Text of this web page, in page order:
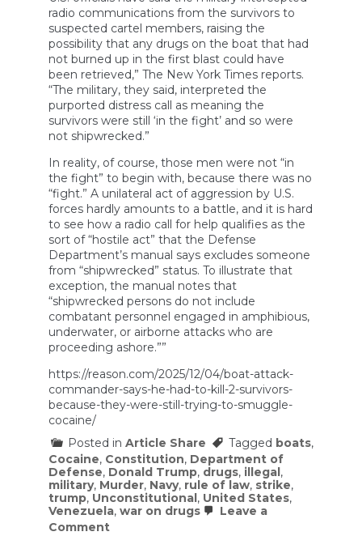
radio communications from the survivors to
suspected cartel members, raising the
possibility that any drugs on the boat that had
not burned up in the first blast could have
been retrieved,” The New York Times reports.
“The military, they said, interpreted the
purported distress call as meaning the
survivors were still ‘in the fight’ and so were
not shipwrecked.”
In reality, of course, those men were not “in
the fight” to begin with, because there was no
“fight.” A unilateral act of aggression by U.S.
forces hardly amounts to a battle, and it is hard
to see how a radio call for help qualifies as the
sort of “hostile act” that the Defense
Department’s manual says excludes someone
from “shipwrecked” status. To illustrate that
exception, the manual notes that
“shipwrecked persons do not include
combatant personnel engaged in amphibious,
underwater, or airborne attacks who are
proceeding ashore.””
https://reason.com/2025/12/04/boat-attack-
commander-says-he-had-to-kill-2-survivors-
because-they-were-still-trying-to-smuggle-
cocaine/
Posted in Article Share Tagged boats,
Cocaine, Constitution, Department of
Defense, Donald Trump, drugs, illegal,
military, Murder, Navy, rule of law, strike,
trump, Unconstitutional, United States,
Venezuela, war on drugs
Leave a
Commenton